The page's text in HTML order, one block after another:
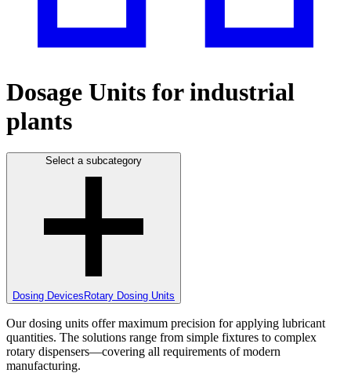
Dosage Units for industrial
plants
Select a subcategory
Dosing Devices Rotary Dosing Units
Our dosing units offer maximum precision for applying lubricant
quantities. The solutions range from simple fixtures to complex
rotary dispensers—covering all requirements of modern
manufacturing.